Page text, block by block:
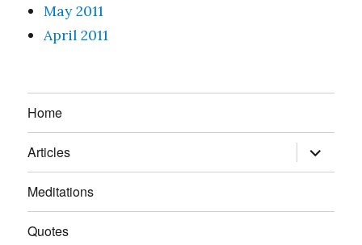
May 2011
April 2011
Home
Articles expand
child
menu
Meditations
Quotes